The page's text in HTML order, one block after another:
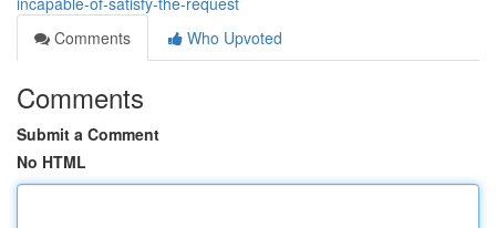
Comments
Who Upvoted
Comments
Submit a Comment
No HTML